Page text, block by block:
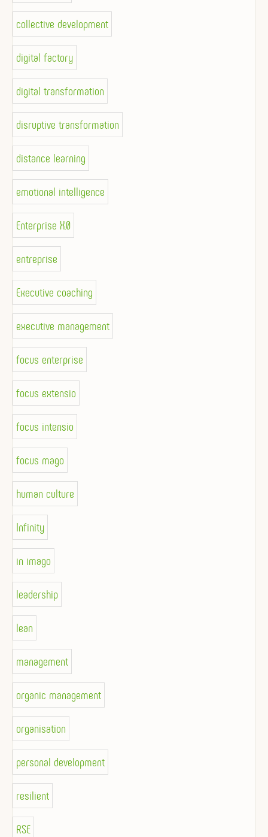
collective development
digital factory
digital transformation
disruptive transformation
distance learning
emotional intelligence
Enterprise X.0
entreprise
Executive coaching
executive management
focus enterprise
focus extensio
focus intensio
focus mago
human culture
Infinity
in imago
leadership
lean
management
organic management
organisation
personal development
resilient
RSE